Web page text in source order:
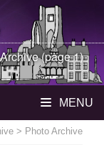
(page 1)
MENU
> Photo Archive